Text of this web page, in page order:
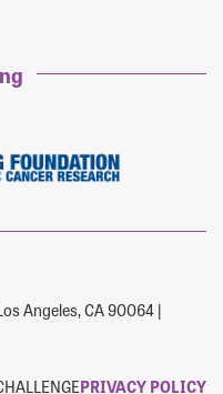
Angeles, CA 90064 |
PRIVACY POLICY